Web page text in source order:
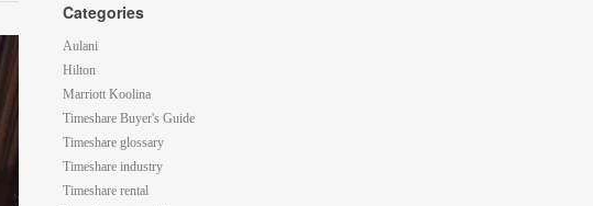
Categories
Aulani
Hilton
Marriott Koolina
Timeshare Buyer's Guide
Timeshare glossary
Timeshare industry
Timeshare rental